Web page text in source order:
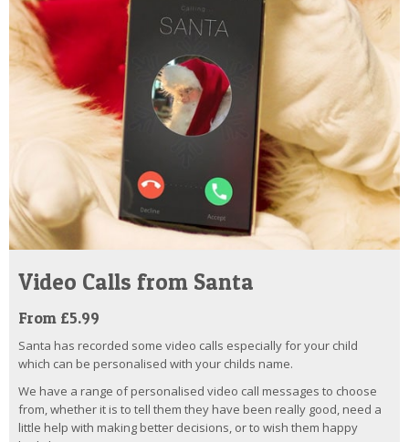
Video Calls from Santa
From £5.99
Santa has recorded some video calls especially for your child
which can be personalised with your childs name.
We have a range of personalised video call messages to choose
from, whether it is to tell them they have been really good, need a
little help with making better decisions, or to wish them happy